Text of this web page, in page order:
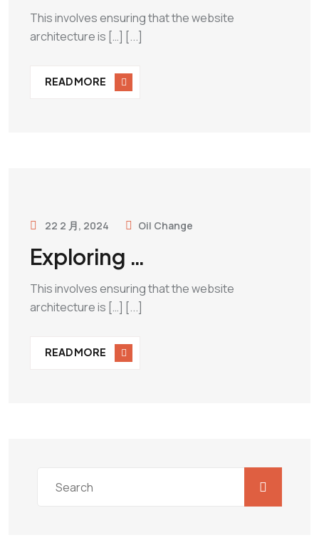
This involves ensuring that the website
architecture is […] [...]
READ MORE
22 2 月, 2024 Oil Change
Exploring …
This involves ensuring that the website
architecture is […] [...]
READ MORE